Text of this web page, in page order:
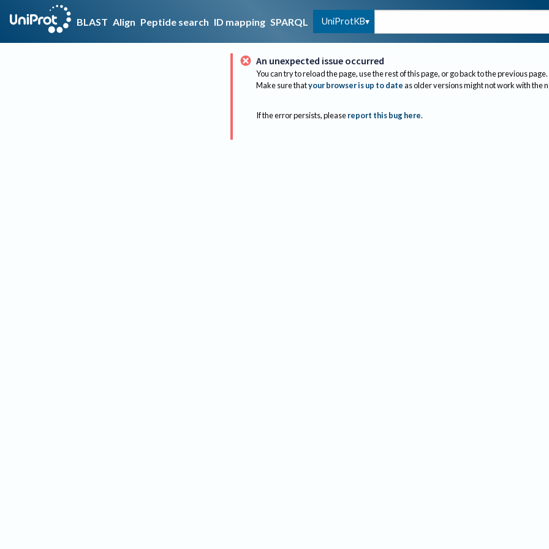
BLAST Align Peptide search ID mapping SPARQL UniProtKB
An unexpected issue occurred
You can try to reload the page, use the rest of this page, or go back to the previous page.
Make sure thatyour browser is up to dateas older versions might not work with the
If the error persists, please report this bug here.